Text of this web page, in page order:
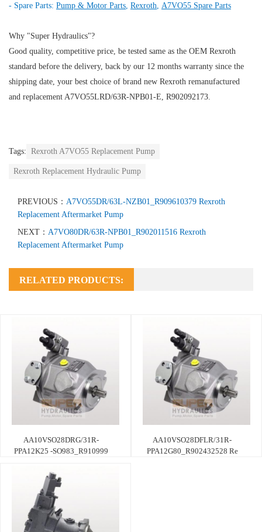
- Spare Parts: Pump & Motor Parts Rexroth A7VO55 Spare Parts
Why "Super Hydraulics"?
Good quality, competitive price, be tested same as the OEM Rexroth
standard before the delivery, back by our 12 months warranty since the
shipping date, your best choice of brand new Rexroth remanufactured
and replacement A7VO55LRD/63R-NPB01-E, R902092173.
Tags: Rexroth A7VO55 Replacement Pump
Rexroth Replacement Hydraulic Pump
PREVIOUS： A7VO55DR/63L-NZB01_R909610379 Rexroth
Replacement Aftermarket Pump
NEXT： A7VO80DR/63R-NPB01_R902011516 Rexroth
Replacement Aftermarket Pump
RELATED PRODUCTS:
AA10VSO28DRG/31R-
PPA12K25 -SO983_R910999
AA10VSO28DFLR/31R-
PPA12G80_R902432528 Re